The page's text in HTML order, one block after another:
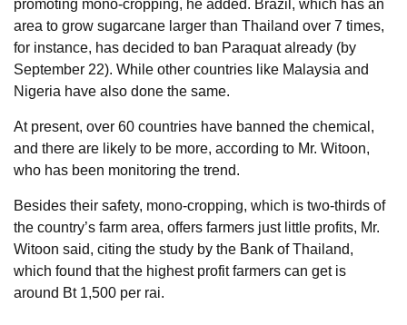
promoting mono-cropping, he added. Brazil, which has an
area to grow sugarcane larger than Thailand over 7 times,
for instance, has decided to ban Paraquat already (by
September 22). While other countries like Malaysia and
Nigeria have also done the same.
At present, over 60 countries have banned the chemical,
and there are likely to be more, according to Mr. Witoon,
who has been monitoring the trend.
Besides their safety, mono-cropping, which is two-thirds of
the country’s farm area, offers farmers just little profits, Mr.
Witoon said, citing the study by the Bank of Thailand,
which found that the highest profit farmers can get is
around Bt 1,500 per rai.